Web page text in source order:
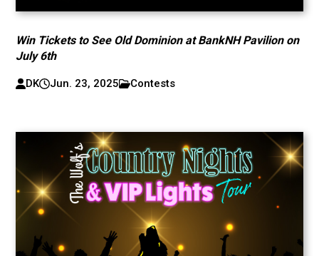
Win Tickets to See Old Dominion at BankNH Pavilion on
July 6th
DK Jun. 23, 2025 Contests